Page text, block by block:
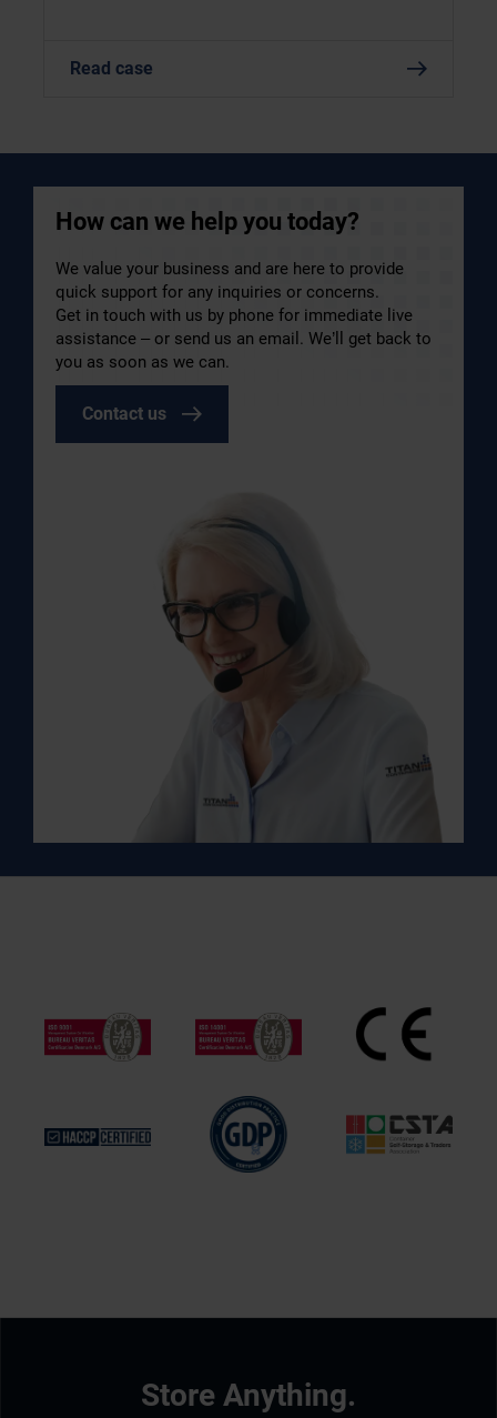
Read case
How can we help you today?
We value your business and are here to provide
quick support for any inquiries or concerns.
Get in touch with us by phone for immediate live
assistance – or send us an email. We’ll get back to
you as soon as we can.
Contact us
Store Anything.